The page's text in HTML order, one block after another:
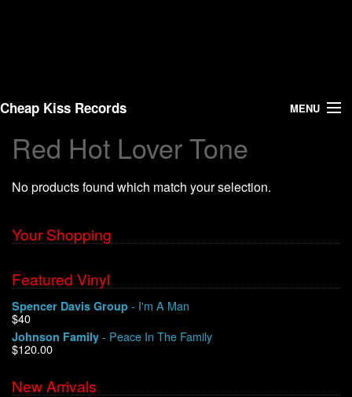
Cheap Kiss Records MENU
Search
Vinyl
About Us
Shipping
Warehouse Sales
We Buy Vinyl!
Red Hot Lover Tone
No products found which match your selection.
Your Shopping
Featured Vinyl
Spencer Davis Group - I'm A Man
$40
Johnson Family - Peace In The Family
$120.00
New Arrivals